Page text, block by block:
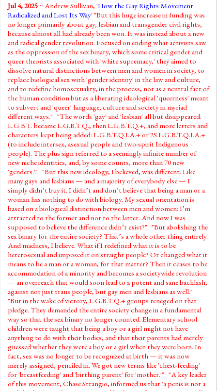
Jul 4, 2025~ Andrew Sullivan, 'How the Gay Rights Movement
Radicalized and Lost Its Way' "But this huge increase in funding was
no longer primarily about gay, lesbian and transgender civil rights,
because almost all had already been won. It was instead about a new
and radical gender revolution. Focused on ending what activists saw
as the oppression of the sex binary, which some critical gender and
queer theorists associated with 'white supremacy,' they aimed to
dissolve natural distinctions between men and women in society, to
replace biological sex with 'gender identity' in the law and culture,
and to redefine homosexuality, in the process, not as a neutral fact of
the human condition but as a liberating ideological 'queerness' meant
to subvert and 'queer' language, culture and society in myriad
different ways." "The words 'gay' and 'lesbian' all but disappeared.
L.G.B.T. became L.G.B.T.Q., then L.G.B.T.Q.+, and more letters and
characters kept being added: L.G.B.T.Q.I.A.+ or 2S.L.G.B.T.Q.I.A.+
(to include intersex, asexual people and two-spirit Indigenous
people). The plus sign referred to a seemingly infinite number of
new niche identities, and, by some counts, more than 70 new
'genders.'" "But this new ideology, I believed, was different. Like
many gays and lesbians — and a majority of everybody else — I
simply didn’t buy it. I didn’t and don’t believe that being a man or a
woman has nothing to do with biology. My sexual orientation is
based on a biological distinction between men and women: I’m
attracted to the former and not to the latter. And now I was
supposed to believe the difference didn’t exist?" "But abolishing the
sex binary for the entire society? That’s a whole other thing entirely.
And madness, I believe. What if I redefined what it is to be
heterosexual and imposed it on straight people? Or changed what it
means to be a man or a woman, for that matter? Then it ceases to be
accommodation of a minority and becomes a societywide revolution
— an overreach that would soon lead to a potent and sane backlash,
against not just trans people, but gay men and lesbians as well."
"But in the wake of victory, L.G.B.T.Q.+ groups reneged on that
pledge. They demanded the entire society change in a fundamental
way so that the sex binary no longer counted. Elementary school
children were taught that being a boy or a girl might not have
anything to do with their bodies, and that their parents had merely
guessed whether they were a boy or a girl when they were born. In
fact, sex was no longer to be recognized at birth — it was now
merely assigned, penciled in. We got new terms like 'chest-feeding'
for 'breastfeeding' and 'birthing parent' for 'mother.'" "A key leader
of this movement, Chase Strangio, informed us that 'a penis is not a